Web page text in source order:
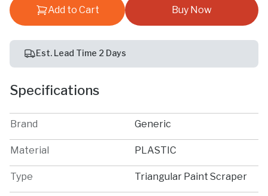
Add to Cart Buy Now
Est. Lead Time 2 Days
Specifications
Brand Generic
Material PLASTIC
Type Triangular Paint Scraper